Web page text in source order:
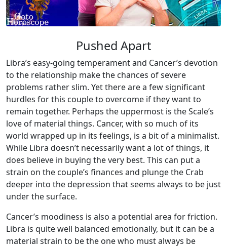
Pushed Apart
Libra’s easy-going temperament and Cancer’s devotion
to the relationship make the chances of severe
problems rather slim. Yet there are a few significant
hurdles for this couple to overcome if they want to
remain together. Perhaps the uppermost is the Scale’s
love of material things. Cancer, with so much of its
world wrapped up in its feelings, is a bit of a minimalist.
While Libra doesn’t necessarily want a lot of things, it
does believe in buying the very best. This can put a
strain on the couple’s finances and plunge the Crab
deeper into the depression that seems always to be just
under the surface.
Cancer’s moodiness is also a potential area for friction.
Libra is quite well balanced emotionally, but it can be a
material strain to be the one who must always be